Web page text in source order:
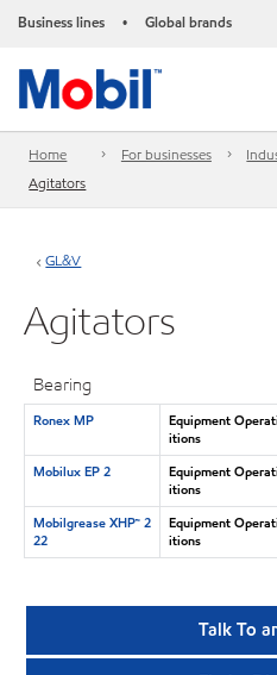
Business lines • Global brands
Home For businesses
Agitators
GL&V
Agitators
Bearing
Ronex MP
Equipment
itions
Mobilux EP 2
Equipment
itions
Mobilgrease XHP™ 2
22
Equipment
itions
Talk To